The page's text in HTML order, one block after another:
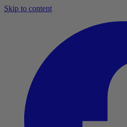
Skip to content